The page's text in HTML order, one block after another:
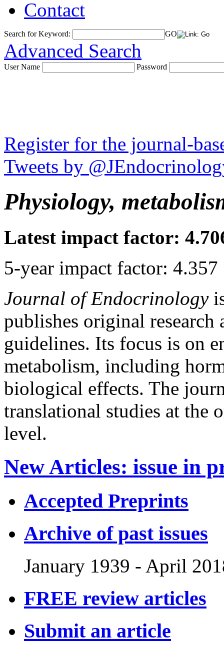
Contact
Search for Keyword: GO
Advanced Search
User Name Password
Register for the journal-
Tweets by
Physiology,
Latest impact factor:
5-year impact factor: 4.357
Journal of Endocrinology
publishes original research
guidelines. Its focus is on
metabolism, including
biological effects. The
translational studies at the
level.
New Articles: issue in
Accepted Preprints
Archive of past issues
January 1939 - April
FREE review articles
Submit an article